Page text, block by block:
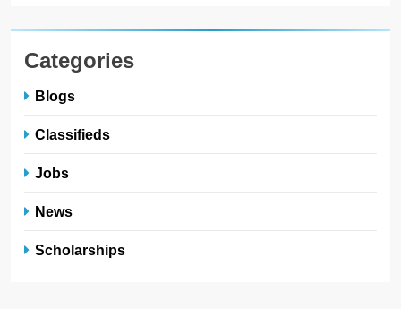
Categories
Blogs
Classifieds
Jobs
News
Scholarships